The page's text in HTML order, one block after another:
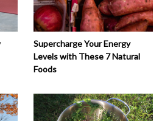
Supercharge Your Energy
Levels with These 7 Natural
Foods